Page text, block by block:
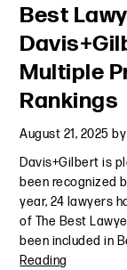
Best
Multiple
Rankings
August 21, 2025 by
Davis+Gilbert is
been recognized
year, 24 lawyers
of The Best
been included in
Reading
Primary